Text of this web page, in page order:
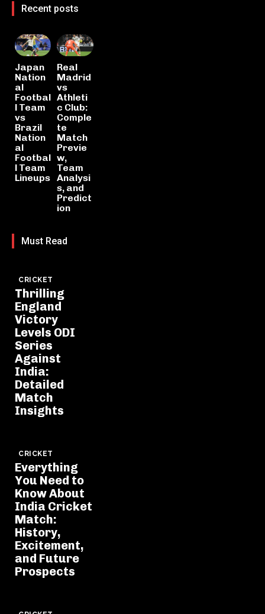
Recent posts
Japan
Nation
al
Footbal
l Team
vs
Brazil
Nation
al
Footbal
l Team
Lineups
Real
Madrid
vs
Athleti
c Club:
Comple
te
Match
Previe
w,
Team
Analysi
s, and
Predict
ion
Must Read
CRICKET
Thrilling
England
Victory
Levels ODI
Series
Against
India:
Detailed
Match
Insights
CRICKET
Everything
You Need to
Know About
India Cricket
Match:
History,
Excitement,
and Future
Prospects